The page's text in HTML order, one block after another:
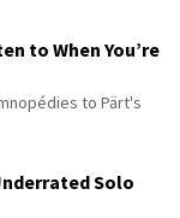
to When You’re
to Pärt's
Solo